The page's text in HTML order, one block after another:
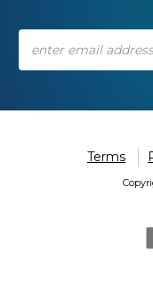
Address
Terms